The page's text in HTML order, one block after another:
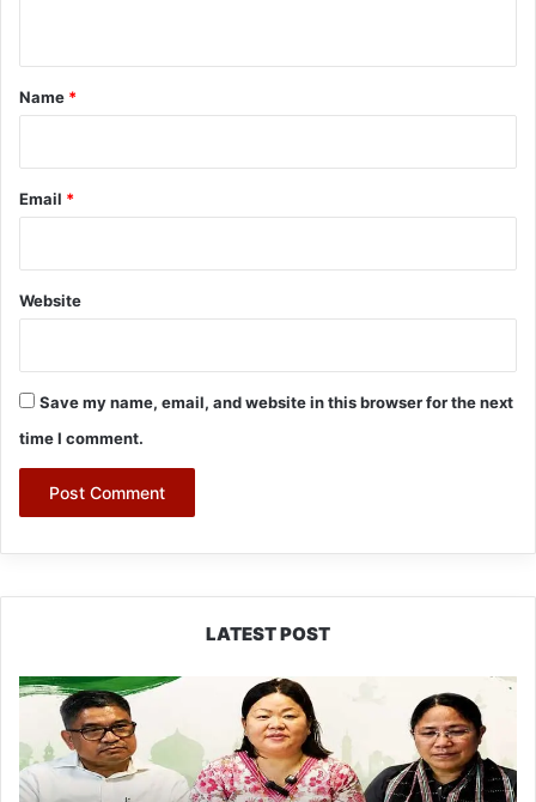
*
Name *
Email *
Website
Save my name, email, and website in this browser for the next
time I comment.
LATEST POST
Dasanglu
Urges
People
to